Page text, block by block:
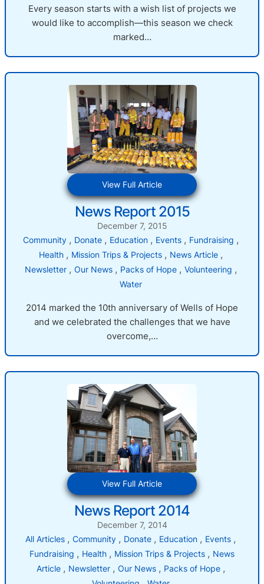
Every season starts with a wish list of projects we
would like to accomplish—this season we check
marked…
View Full Article:
News
Report
2015
News Report 2015
December 7, 2015
Community , Donate , Education , Events , Fundraising
Health , Mission Trips & Projects , News Article
Newsletter , Our News , Packs of Hope , Volunteering
Water
2014 marked the 10th anniversary of Wells of Hope
and we celebrated the challenges that we have
overcome,…
View Full Article:
News
Report
2014
News Report 2014
December 7, 2014
All Articles , Community , Donate , Education , Events
Fundraising , Health , Mission Trips & Projects , News
Article , Newsletter , Our News , Packs of Hope